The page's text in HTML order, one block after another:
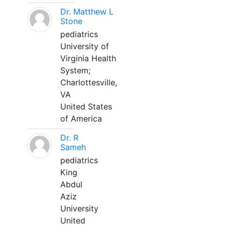
Dr. Matthew L
Stone
pediatrics
University of
Virginia Health
System;
Charlottesville,
VA
United States
of America
Dr. R
Sameh
pediatrics
King
Abdul
Aziz
University
United